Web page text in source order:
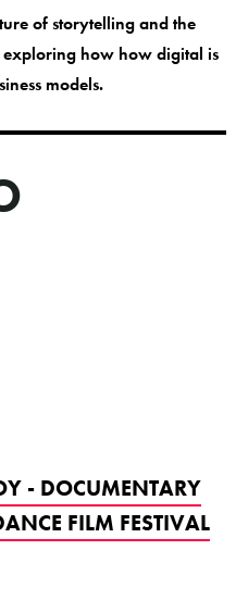
of storytelling and the
how how digital is
models.
- DOCUMENTARY
FILM FESTIVAL